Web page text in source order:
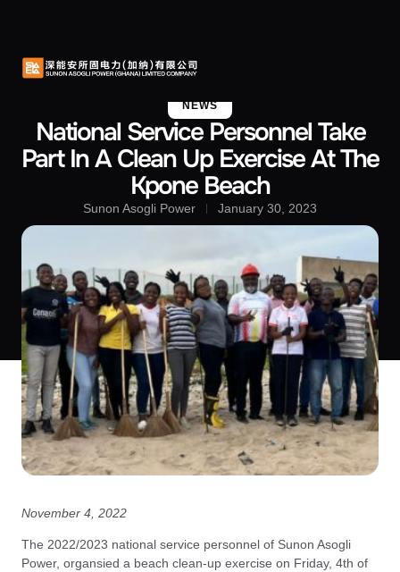
NEWS
National Service Personnel Take
Part In A Clean Up Exercise At The
Kpone Beach
Sunon Asogli Power January 30, 2023
November 4, 2022
The 2022/2023 national service personnel of Sunon Asogli
Power, organsied a beach clean-up exercise on Friday, 4th of